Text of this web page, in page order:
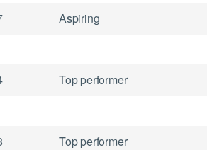
Aspiring
Top performer
Top performer